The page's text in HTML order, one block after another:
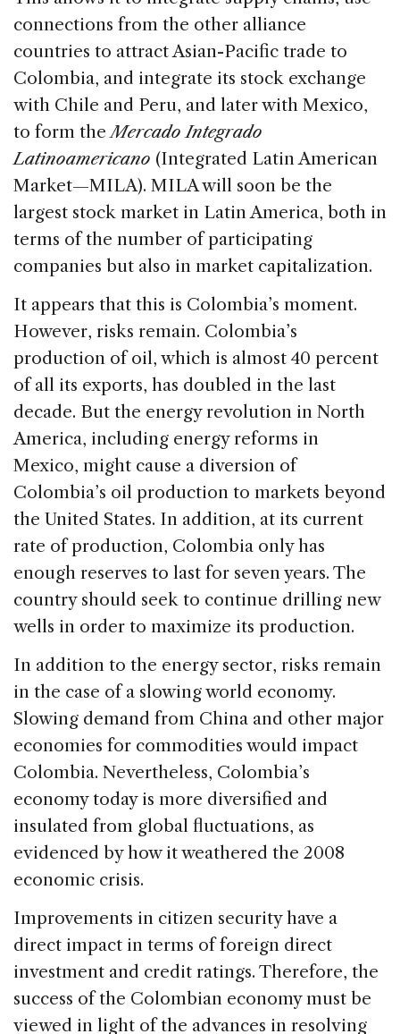
connections from the other alliance
countries to attract Asian-Pacific trade to
Colombia, and integrate its stock exchange
with Chile and Peru, and later with Mexico,
to form theMercado Integrado
Latinoamericano (Integrated Latin American
Market—MILA). MILA will soon be the
largest stock market in Latin America, both in
terms of the number of participating
companies but also in market capitalization.
It appears that this is Colombia’s moment.
However, risks remain. Colombia’s
production of oil, which is almost 40 percent
of all its exports, has doubled in the last
decade. But the energy revolution in North
America, including energy reforms in
Mexico, might cause a diversion of
Colombia’s oil production to markets beyond
the United States. In addition, at its current
rate of production, Colombia only has
enough reserves to last for seven years. The
country should seek to continue drilling new
wells in order to maximize its production.
In addition to the energy sector, risks remain
in the case of a slowing world economy.
Slowing demand from China and other major
economies for commodities would impact
Colombia. Nevertheless, Colombia’s
economy today is more diversified and
insulated from global fluctuations, as
evidenced by how it weathered the 2008
economic crisis.
Improvements in citizen security have a
direct impact in terms of foreign direct
investment and credit ratings. Therefore, the
success of the Colombian economy must be
viewed in light of the advances in resolving